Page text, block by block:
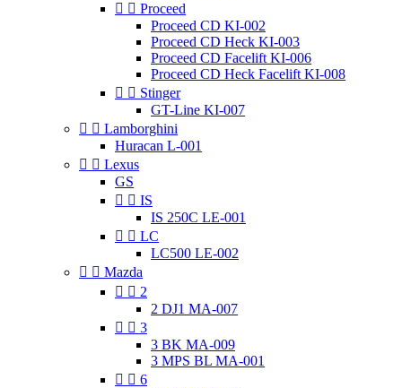
  Proceed
Proceed CD KI-002
Proceed CD Heck KI-003
Proceed CD Facelift KI-006
Proceed CD Heck Facelift KI-008
  Stinger
GT-Line KI-007
  Lamborghini
Huracan L-001
  Lexus
GS
  IS
IS 250C LE-001
  LC
LC500 LE-002
  Mazda
  2
2 DJ1 MA-007
  3
3 BK MA-009
3 MPS BL MA-001
  6